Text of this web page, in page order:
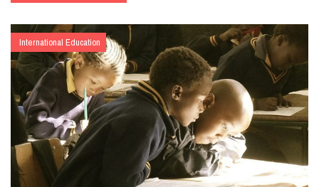
International Education